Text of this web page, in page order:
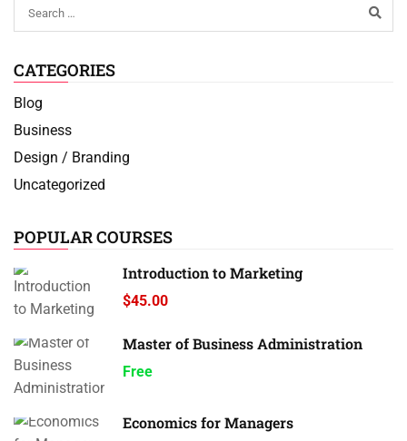
CATEGORIES
Blog
Business
Design / Branding
Uncategorized
POPULAR COURSES
Introduction to Marketing
$45.00
Master of Business Administration
Free
Economics for Managers